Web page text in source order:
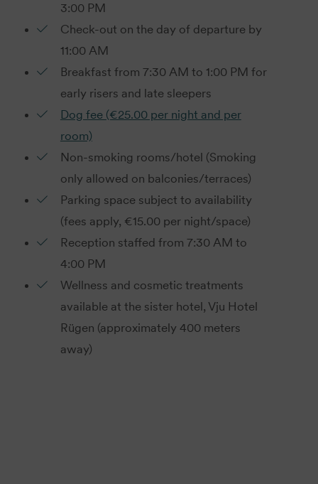
3:00 PM
Check-out on the day of departure by
11:00 AM
Breakfast from 7:30 AM to 1:00 PM for
early risers and late sleepers
Dog fee (€25.00 per night and per
room)
Non-smoking rooms/hotel (Smoking
only allowed on balconies/terraces)
Parking space subject to availability
(fees apply, €15.00 per night/space)
Reception staffed from 7:30 AM to
4:00 PM
Wellness and cosmetic treatments
available at the sister hotel, Vju Hotel
Rügen (approximately 400 meters
away)